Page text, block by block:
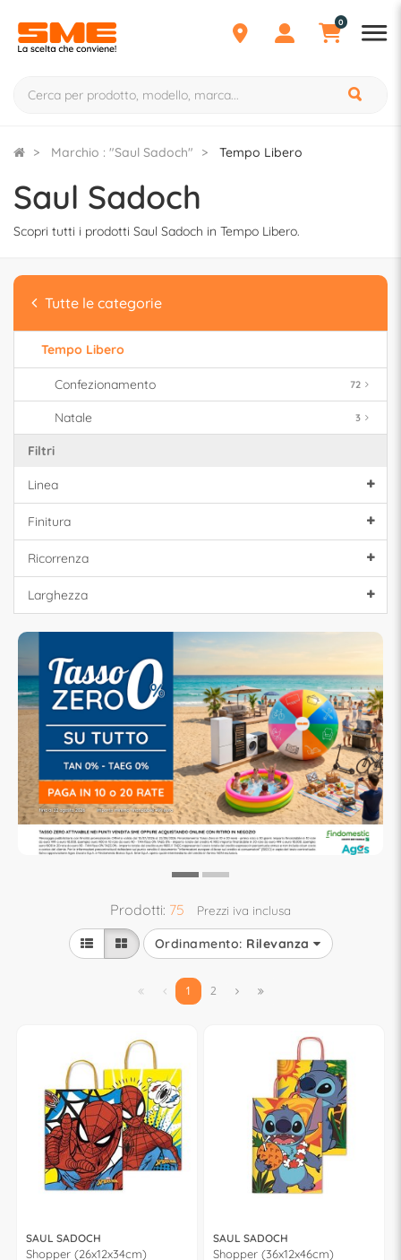
0
Marchio : "Saul Sadoch" Tempo Libero
Saul Sadoch
Scopri tutti i prodotti Saul Sadoch in Tempo Libero.
Tutte le categorie
Tempo Libero
72
Confezionamento
3
Natale
Filtri
Linea
Finitura
Ricorrenza
Larghezza
Prodotti: 75 Prezzi iva inclusa
Ordinamento: Rilevanza
  1 2  
SAUL SADOCH
Shopper (26x12x34cm)
SAUL SADOCH
Shopper (36x12x46cm)